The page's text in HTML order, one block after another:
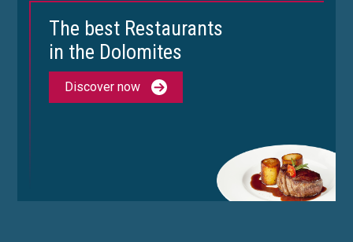
The best Restaurants
in the Dolomites
Discover now